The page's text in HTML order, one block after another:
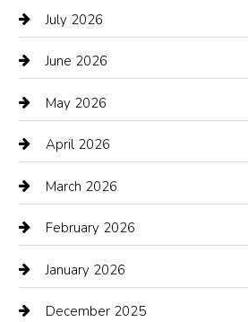
Arts and Entertainment
Audio Visual
Auto repair shop
Automation Company
Automotive
Automotive Services
Bail bonds service
barber shops
July 2026
June 2026
May 2026
April 2026
March 2026
February 2026
January 2026
December 2025